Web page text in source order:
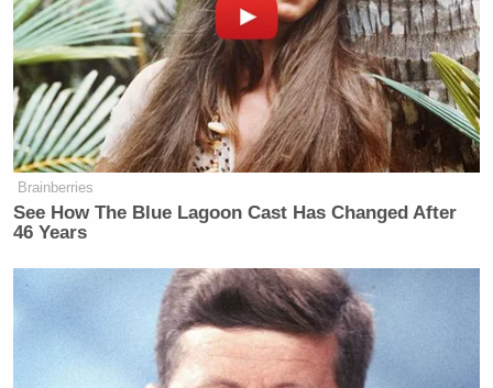
Subscribe now!
Brainberries
See How The Blue Lagoon Cast Has Changed After
46 Years